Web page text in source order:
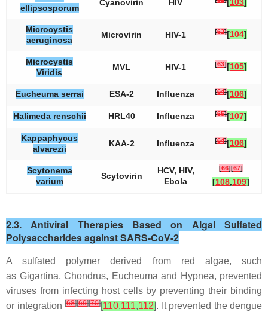
ellipsosporum
Cyanovirin HIV
Microcystis
aeruginosa
Microvirin HIV-1 [62][104]
Microcystis
Viridis
MVL HIV-1 [63][105]
Eucheuma serrai ESA-2 Influenza [64][106]
Halimeda renschii HRL40 Influenza [65][107]
Kappaphycus
alvarezii
KAA-2 Influenza [64][106]
Scytonema
varium
Scytovirin
HCV, HIV,
Ebola
[66][67]
[108,109]
2.3. Antiviral Therapies Based on Algal Sulfated
Polysaccharides against SARS-CoV-2
A sulfated polymer derived from red algae, such
as Gigartina, Chondrus, Eucheuma and Hypnea, prevented
viruses from infecting host cells by preventing their binding
or integration [68][69][70][110,111,112]. It prevented the dengue